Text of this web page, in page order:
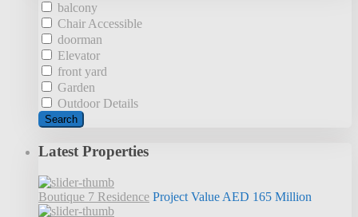
balcony
Chair Accessible
doorman
Elevator
front yard
Garden
Outdoor Details
Search
Latest Properties
Boutique 7 Residence Project Value AED 165 Million